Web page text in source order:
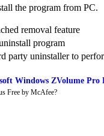
the program from PC.
removal feature
program
party uninstaller to
Windows ZVolume Pro
Free by McAfee?